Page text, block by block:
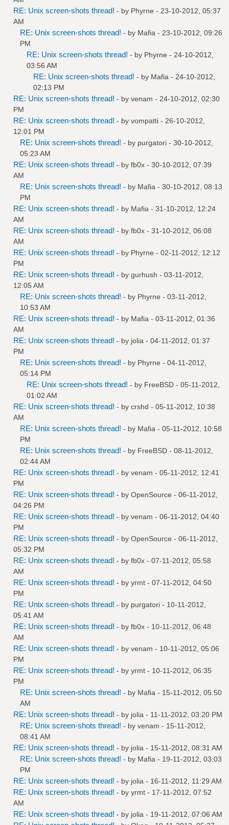
RE: Unix screen-shots thread! - by Phyrne - 23-10-2012, 05:37
AM
RE: Unix screen-shots thread! - by Mafia - 23-10-2012, 09:26
PM
RE: Unix screen-shots thread! - by Phyrne - 24-10-2012,
03:56 AM
RE: Unix screen-shots thread! - by Mafia - 24-10-2012,
02:13 PM
RE: Unix screen-shots thread! - by venam - 24-10-2012, 02:30
PM
RE: Unix screen-shots thread! - by vompatti - 26-10-2012,
12:01 PM
RE: Unix screen-shots thread! - by purgatori - 30-10-2012,
05:23 AM
RE: Unix screen-shots thread! - by fb0x - 30-10-2012, 07:39
AM
RE: Unix screen-shots thread! - by Mafia - 30-10-2012, 08:13
PM
RE: Unix screen-shots thread! - by Mafia - 31-10-2012, 12:24
AM
RE: Unix screen-shots thread! - by fb0x - 31-10-2012, 06:08
AM
RE: Unix screen-shots thread! - by Phyrne - 02-11-2012, 12:12
PM
RE: Unix screen-shots thread! - by gurhush - 03-11-2012,
12:05 AM
RE: Unix screen-shots thread! - by Phyrne - 03-11-2012,
10:53 AM
RE: Unix screen-shots thread! - by Mafia - 03-11-2012, 01:36
AM
RE: Unix screen-shots thread! - by jolia - 04-11-2012, 01:37
PM
RE: Unix screen-shots thread! - by Phyrne - 04-11-2012,
05:14 PM
RE: Unix screen-shots thread! - by FreeBSD - 05-11-2012,
01:02 AM
RE: Unix screen-shots thread! - by crshd - 05-11-2012, 10:38
AM
RE: Unix screen-shots thread! - by Mafia - 05-11-2012, 10:58
PM
RE: Unix screen-shots thread! - by FreeBSD - 08-11-2012,
02:44 AM
RE: Unix screen-shots thread! - by venam - 05-11-2012, 12:41
PM
RE: Unix screen-shots thread! - by OpenSource - 06-11-2012,
04:26 PM
RE: Unix screen-shots thread! - by venam - 06-11-2012, 04:40
PM
RE: Unix screen-shots thread! - by OpenSource - 06-11-2012,
05:32 PM
RE: Unix screen-shots thread! - by fb0x - 07-11-2012, 05:58
AM
RE: Unix screen-shots thread! - by yrmt - 07-11-2012, 04:50
PM
RE: Unix screen-shots thread! - by purgatori - 10-11-2012,
05:41 AM
RE: Unix screen-shots thread! - by fb0x - 10-11-2012, 06:48
AM
RE: Unix screen-shots thread! - by venam - 10-11-2012, 05:06
PM
RE: Unix screen-shots thread! - by yrmt - 10-11-2012, 06:35
PM
RE: Unix screen-shots thread! - by Mafia - 15-11-2012, 05:50
AM
RE: Unix screen-shots thread! - by jolia - 11-11-2012, 03:20 PM
RE: Unix screen-shots thread! - by venam - 15-11-2012,
08:41 AM
RE: Unix screen-shots thread! - by jolia - 15-11-2012, 08:31 AM
RE: Unix screen-shots thread! - by Mafia - 19-11-2012, 03:03
PM
RE: Unix screen-shots thread! - by jolia - 16-11-2012, 11:29 AM
RE: Unix screen-shots thread! - by yrmt - 17-11-2012, 07:52
AM
RE: Unix screen-shots thread! - by jolia - 19-11-2012, 07:06 AM